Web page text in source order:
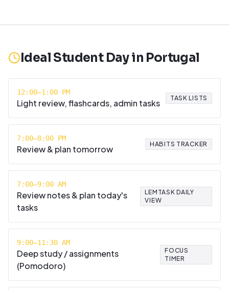
Ideal Student Day in Portugal
12:00–1:00 PM
Light review, flashcards, admin tasks TASK LISTS
7:00–8:00 PM
Review & plan tomorrow HABITS TRACKER
7:00–9:00 AM
Review notes & plan today's
tasks
LEMTASK DAILY
VIEW
9:00–11:30 AM
Deep study / assignments
(Pomodoro)
FOCUS
TIMER